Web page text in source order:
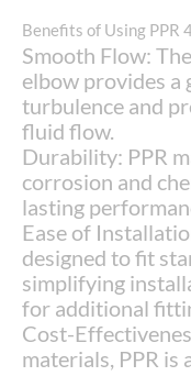
Benefits of Using PPR
Smooth Flow:
elbow provides a
turbulence and
fluid flow.
Durability: PPR
corrosion and
lasting
Ease of
designed to fit
simplifying
for additional
Cost-
materials, PPR